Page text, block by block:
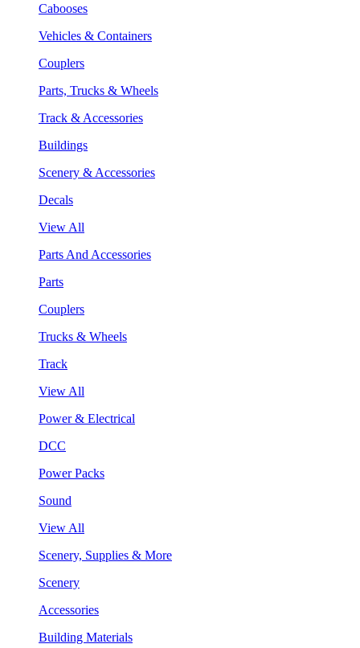
Cabooses
Vehicles & Containers
Couplers
Parts, Trucks & Wheels
Track & Accessories
Buildings
Scenery & Accessories
Decals
View All
Parts And Accessories
Parts
Couplers
Trucks & Wheels
Track
View All
Power & Electrical
DCC
Power Packs
Sound
View All
Scenery, Supplies & More
Scenery
Accessories
Building Materials